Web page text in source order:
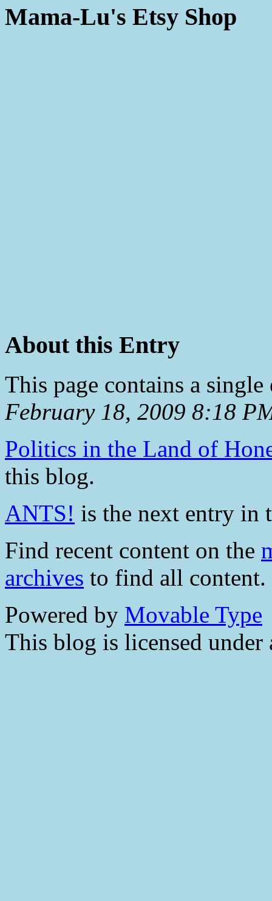
Mama-Lu's Etsy Shop
About this Entry
This page contains a
February 18, 2009 8:18
Politics in the Land of
this blog.
ANTS! is the next entry in
Find recent content on the
archives to find all content.
Powered by Movable Type
This blog is licensed under